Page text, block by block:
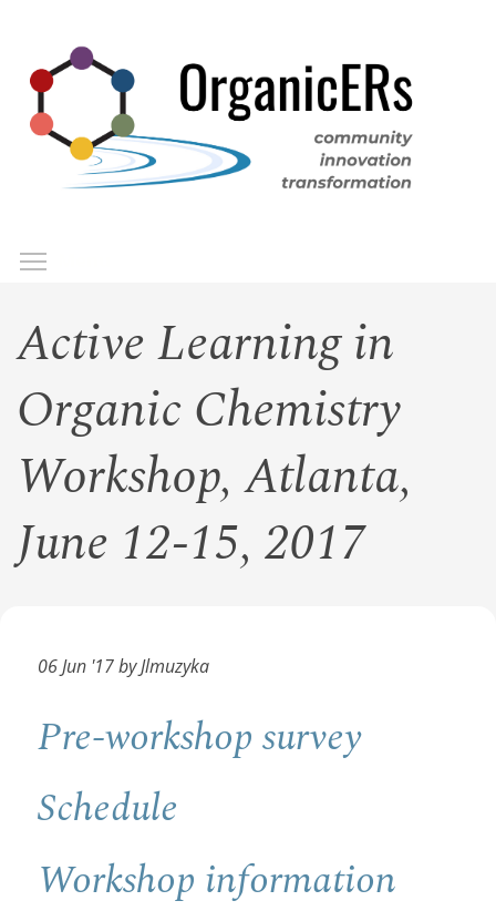
main
content
Active Learning in
Organic Chemistry
Workshop, Atlanta,
June 12-15, 2017
06 Jun '17 by Jlmuzyka
Pre-workshop survey
Schedule
Workshop information